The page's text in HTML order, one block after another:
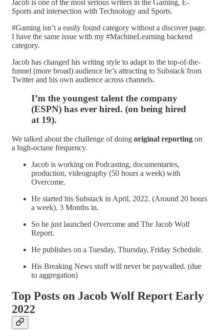
Jacob is one of the most serious writers in the Gaming, E-
Sports and intersection with Technology and Sports.
#Gaming isn’t a easily found category without a discover page.
I have the same issue with my #MachineLearning backend
category.
Jacob has changed his writing style to adapt to the top-of-the-
funnel (more broad) audience he’s attracting to Substack from
Twitter and his own audience across channels.
I’m the youngest talent the company
(ESPN) has ever hired. (on being hired
at 19).
We talked about the challenge of doing original reporting on
a high-octane frequency.
Jacob is working on Podcasting, documentaries,
production, videography (50 hours a week) with
Overcome.
He started his Substack in April, 2022. (Around 20 hours
a week). 3 Months in.
So he just launched Overcome and The Jacob Wolf
Report.
He publishes on a Tuesday, Thursday, Friday Schedule.
His Breaking News stuff will never be paywalled. (due
to aggregation)
Top Posts on Jacob Wolf Report Early
2022